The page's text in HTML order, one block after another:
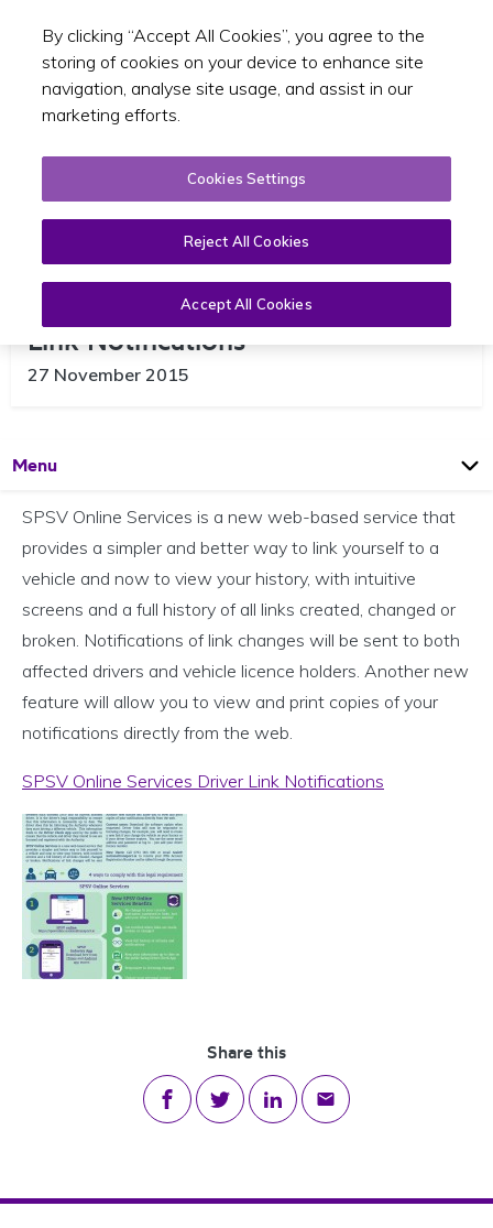
Toggle
SPSV Online Services – Driver
Link Notifications
27 November 2015
OpenPage
Menu
SPSV Online Services is a new web-based service that
provides a simpler and better way to link yourself to a
vehicle and now to view your history, with intuitive
screens and a full history of all links created, changed or
broken. Notifications of link changes will be sent to both
affected drivers and vehicle licence holders. Another new
feature will allow you to view and print copies of your
notifications directly from the web.
SPSV Online Services Driver Link Notifications
Share this
Share on Facebook
Share on Twitter
Share on LinkedIn
Share via email
By clicking “Accept All Cookies”, you agree to the
storing of cookies on your device to enhance site
navigation, analyse site usage, and assist in our
marketing efforts.
Cookies Settings
Reject All Cookies
Accept All Cookies